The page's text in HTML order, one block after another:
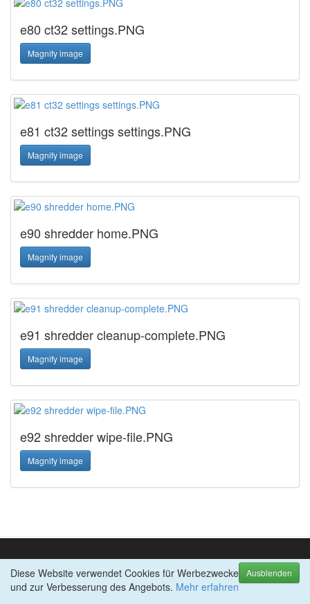
e80 ct32 settings.PNG
Magnify image
e81 ct32 settings settings.PNG
Magnify image
e90 shredder home.PNG
Magnify image
e91 shredder cleanup-complete.PNG
Magnify image
e92 shredder wipe-file.PNG
Magnify image
TOP-PRODUKTE
abylon ENTERPRISE
Ausblenden
Diese Website verwendet Cookies für Werbezwecke
und zur Verbesserung des Angebots. Mehr erfahren